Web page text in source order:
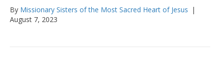
By Missionary Sisters of the Most Sacred Heart of Jesus |
August 7, 2023